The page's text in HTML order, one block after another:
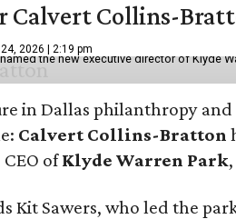
Calvert Collins-
2026 | 2:19 pm
the new executive director of Klyde
in Dallas philanthropy
Calvert Collins-Bratton
ofKlyde Warren Park
Kit Sawers, who led the